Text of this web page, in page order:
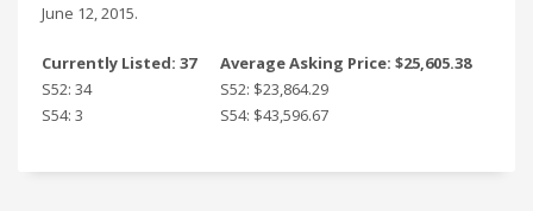
June 12, 2015.
Currently Listed: 37
Average Asking Price: $25,605.38
S52: 34
S52: $23,864.29
S54: 3
S54: $43,596.67